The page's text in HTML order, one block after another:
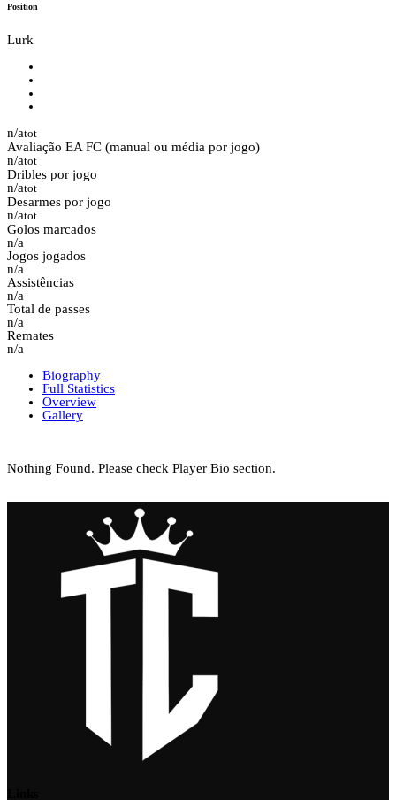
Position
Lurk
n/atot
Avaliação EA FC (manual ou média por jogo)
n/atot
Dribles por jogo
n/atot
Desarmes por jogo
n/atot
Golos marcados
n/a
Jogos jogados
n/a
Assistências
n/a
Total de passes
n/a
Remates
n/a
Biography
Full Statistics
Overview
Gallery
Nothing Found. Please check Player Bio section.